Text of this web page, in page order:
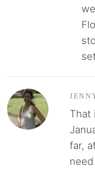
That
far,